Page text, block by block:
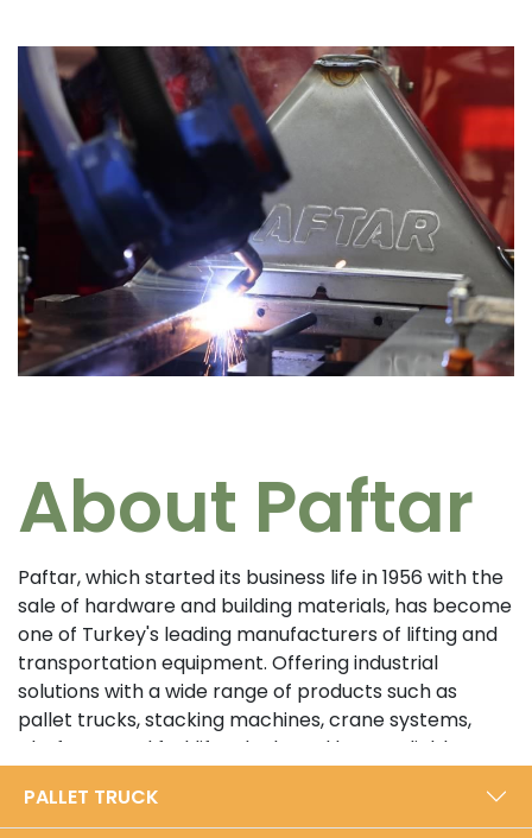
About Paftar
Paftar, which started its business life in 1956 with the
sale of hardware and building materials, has become
one of Turkey's leading manufacturers of lifting and
transportation equipment. Offering industrial
solutions with a wide range of products such as
pallet trucks, stacking machines, crane systems,
platforms and forklifts, the brand has a reliable
approach and high quality standards. In its 5000 m²
PALLET TRUCK